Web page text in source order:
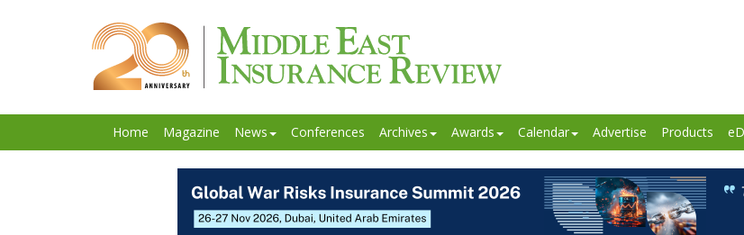
Home Magazine News Conferences Archives Awards Calendar Advertise Products